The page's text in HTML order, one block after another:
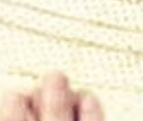
"A must see ... a rare
Unseen
"Awe-inspiring
whirlwind of
"Phenomenal film ...
The